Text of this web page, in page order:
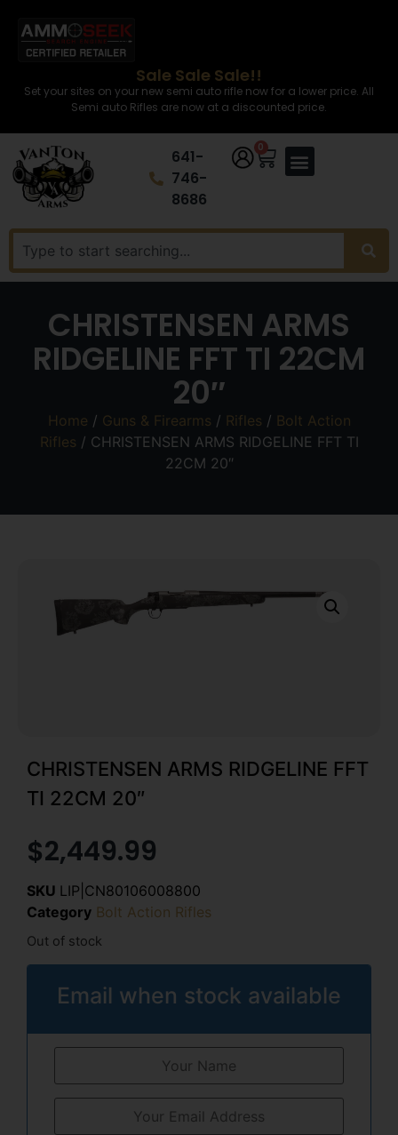
Sale Sale Sale!!
Set your sites on your new semi auto rifle now for a lower price. All
Semi auto Rifles are now at a discounted price.
641-
746-
8686
0
CHRISTENSEN ARMS
RIDGELINE FFT TI 22CM
20″
Home / Guns & Firearms / Rifles / Bolt Action
Rifles / CHRISTENSEN ARMS RIDGELINE FFT TI
22CM 20″
CHRISTENSEN ARMS RIDGELINE FFT
TI 22CM 20″
$2,449.99
SKU LIP|CN80106008800
Category Bolt Action Rifles
Out of stock
Email when stock available